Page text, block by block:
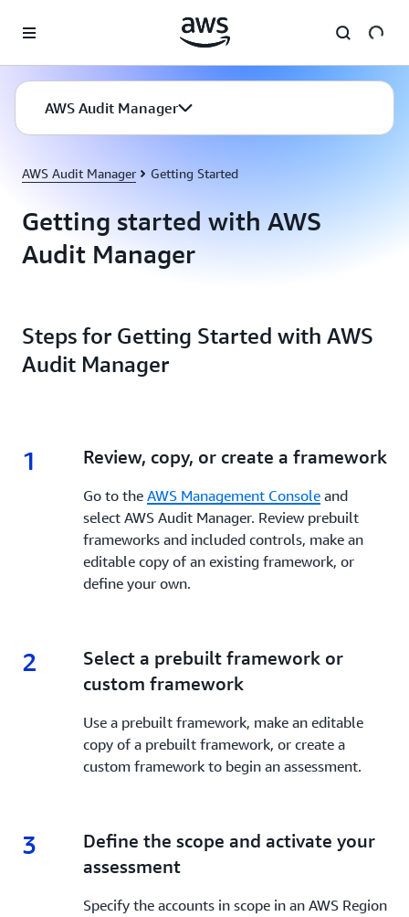
AWS Audit Manager
AWS Audit Manager Getting Started
Getting started with AWS
Audit Manager
Steps for Getting Started with AWS
Audit Manager
1 1.
Review, copy, or create a framework
Go to the AWS Management Consoleand
select AWS Audit Manager. Review prebuilt
frameworks and included controls, make an
editable copy of an existing framework, or
define your own.
2 2.
Select a prebuilt framework or
custom framework
Use a prebuilt framework, make an editable
copy of a prebuilt framework, or create a
custom framework to begin an assessment.
3 3.
Define the scope and activate your
assessment
Specify the accounts in scope in an AWS Region